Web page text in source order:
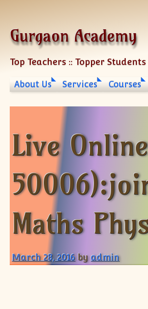
Gurgaon Academy
Top Teachers :: Topper Students
About Us Services Courses
Live
Maths
March 28, 2016 byadmin